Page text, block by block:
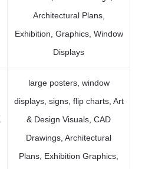
Architectural Plans,
Exhibition, Graphics, Window
Displays
large posters, window
displays, signs, flip charts, Art
& Design Visuals, CAD
Drawings, Architectural
Plans, Exhibition Graphics,